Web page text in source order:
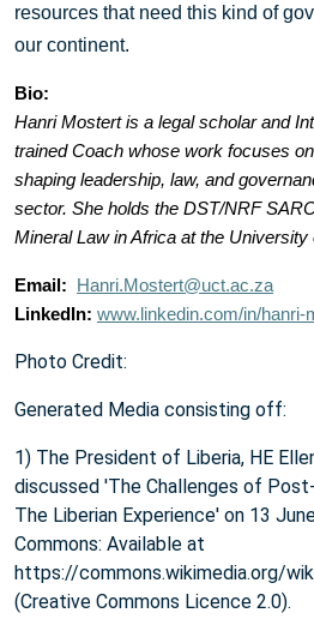
resources that need this kind of
our continent.
Bio:
Hanri Mostert is a legal scholar and
trainedCoach whose work focuses
shaping leadership, law, and
sector. She holds the DST/NRF
Mineral Law in Africa at the University
Email:
Hanri.Mostert@uct.ac.za
LinkedIn: www.linkedin.com/in/hanri-
Photo Credit:
Generated Media consisting off:
1) The President of Liberia, HE
discussed 'The Challenges of
The Liberian Experience' on 13
Commons: Available at
https://commons.wikimedia.org/
(Creative Commons Licence 2.0).